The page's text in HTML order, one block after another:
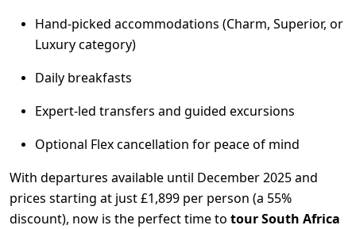
Hand-picked accommodations (Charm, Superior, or
Luxury category)
Daily breakfasts
Expert-led transfers and guided excursions
Optional Flex cancellation for peace of mind
With departures available until December 2025 and
prices starting at just £1,899 per person (a 55%
discount), now is the perfect time to tour South Africa